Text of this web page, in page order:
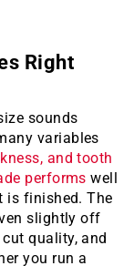
Right
sounds
variables
and tooth
performs well
is finished. The
slightly off
quality, and
you run a